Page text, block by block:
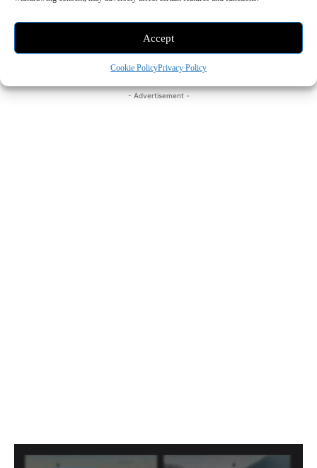
Accept
Cookie PolicyPrivacy Policy
photos, graphics, and illustrations, while premium
templates and themes expand customization options in
- Advertisement -